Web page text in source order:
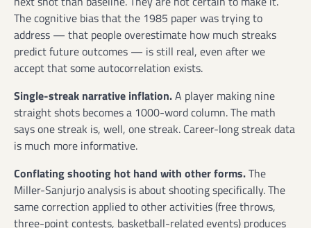
The cognitive bias that the 1985 paper was trying to
address — that people overestimate how much streaks
predict future outcomes — is still real, even after we
accept that some autocorrelation exists.
Single-streak narrative inflation.A player making nine
straight shots becomes a 1000-word column. The math
says one streak is, well, one streak. Career-long streak data
is much more informative.
Conflating shooting hot hand with other forms.The
Miller-Sanjurjo analysis is about shooting specifically. The
same correction applied to other activities (free throws,
three-point contests, basketball-related events) produces